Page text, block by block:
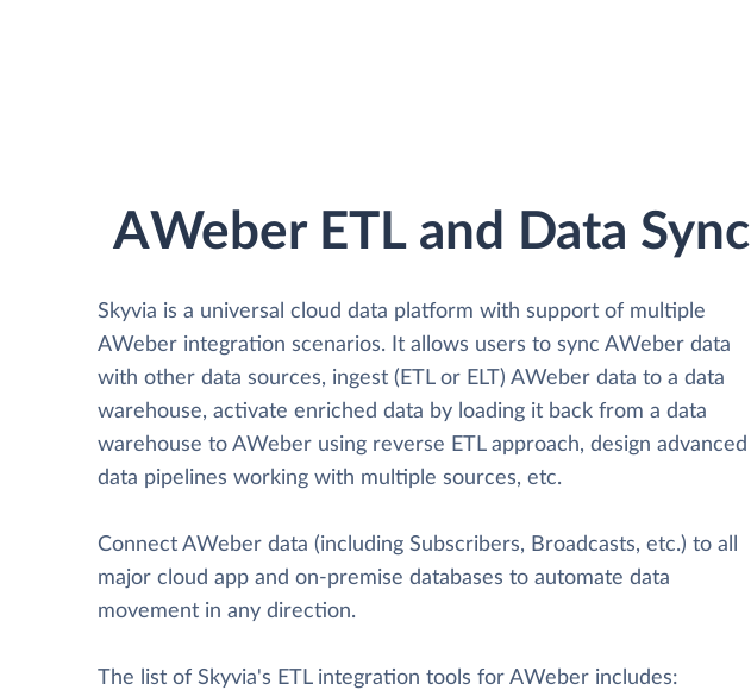
AWeber ETL and Data Sync
Skyvia is a universal cloud data platform with support of multiple
AWeber integration scenarios. It allows users to sync AWeber data
with other data sources, ingest (ETL or ELT) AWeber data to a data
warehouse, activate enriched data by loading it back from a data
warehouse to AWeber using reverse ETL approach, design advanced
data pipelines working with multiple sources, etc.
Connect AWeber data (including Subscribers, Broadcasts, etc.) to all
major cloud app and on-premise databases to automate data
movement in any direction.
The list of Skyvia's ETL integration tools for AWeber includes: